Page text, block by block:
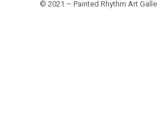
© 2021 – Painted Rhythm Art